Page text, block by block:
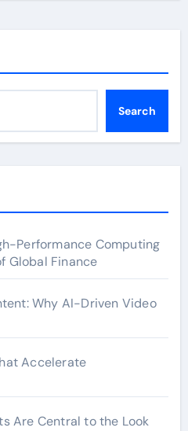
Search
Performance Computing
Global Finance
Why AI-Driven Video
Accelerate
Are Central to the Look